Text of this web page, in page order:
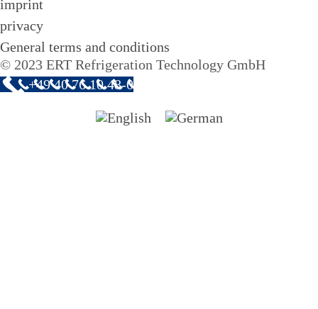
imprint
privacy
General terms and conditions
© 2023 ERT Refrigeration Technology GmbH
+49 40 76 10 48-0